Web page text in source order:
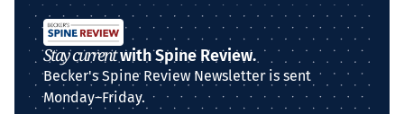
Stay currentwith Spine Review.
Becker's Spine Review Newsletter is sent
Monday–Friday.